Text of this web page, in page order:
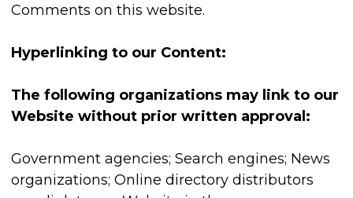
Comments on this website.
Hyperlinking to our Content:
The following organizations may link to our
Website without prior written approval:
Government agencies; Search engines; News
organizations; Online directory distributors